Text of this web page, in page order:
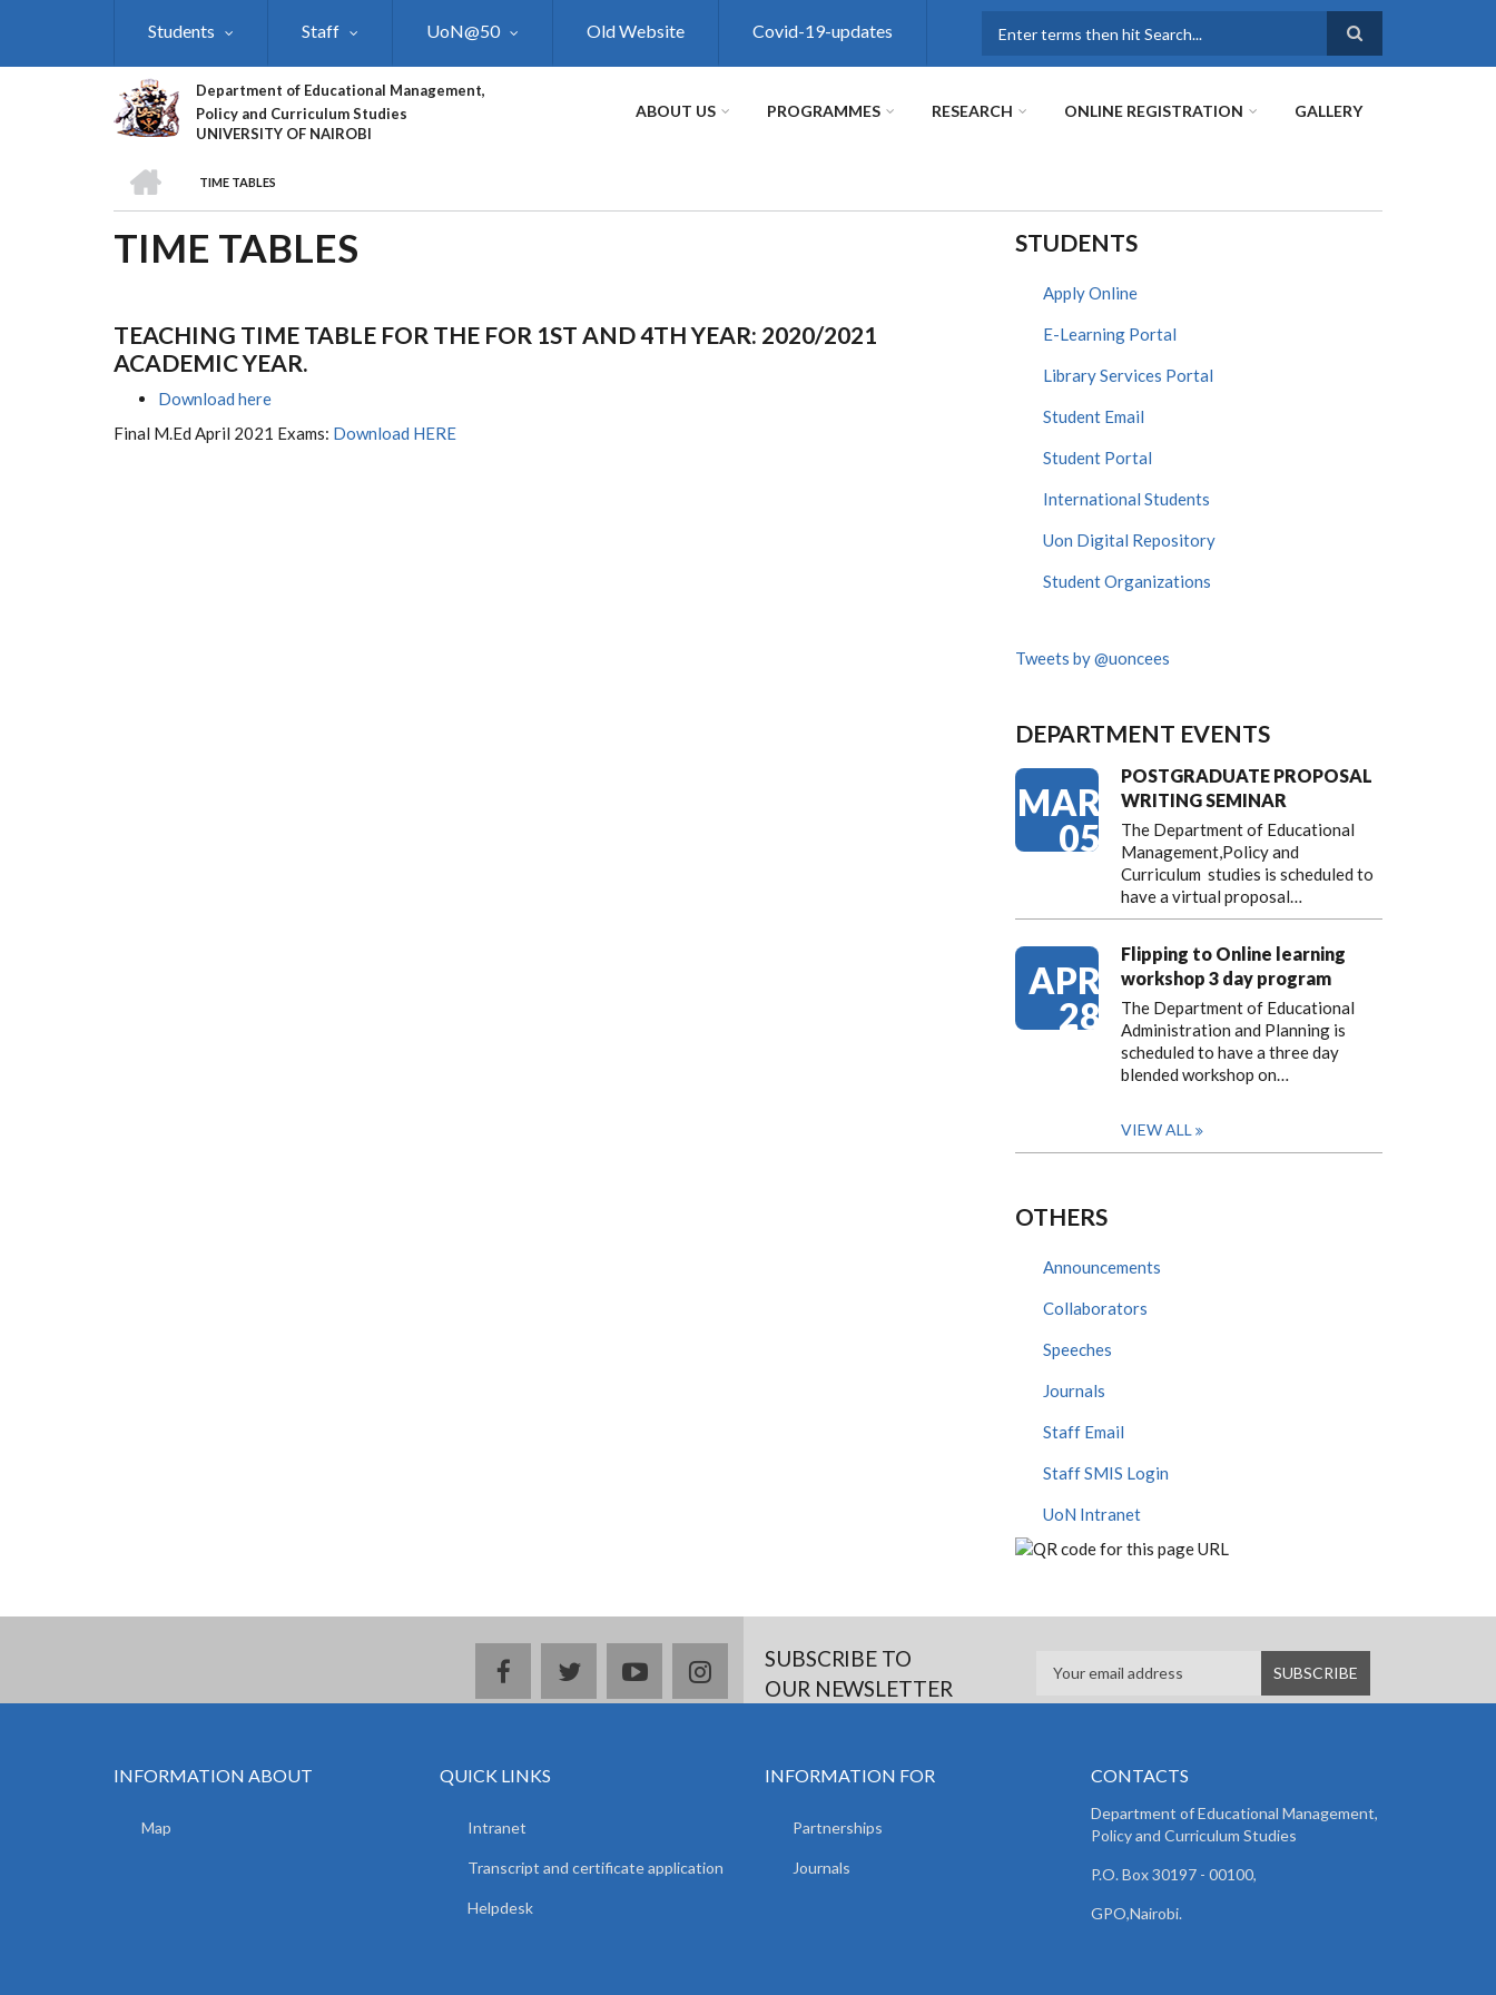
Students Staff UoN@50 Old Website Covid-19-updates
Department of Educational Management,
Policy and Curriculum Studies
UNIVERSITY OF NAIROBI
ABOUT US PROGRAMMES RESEARCH ONLINE REGISTRATION GALLERY
BREADCRUMB
TIME TABLES
TIME TABLES
TEACHING TIME TABLE FOR THE FOR 1ST AND 4TH YEAR: 2020/2021
ACADEMIC YEAR.
Download here
Final M.Ed April 2021 Exams: Download HERE
STUDENTS
Apply Online
E-Learning Portal
Library Services Portal
Student Email
Student Portal
International Students
Uon Digital Repository
Student Organizations
Tweets by @uoncees
DEPARTMENT EVENTS
MAR
05
POSTGRADUATE PROPOSAL
WRITING SEMINAR
The Department of Educational
Management,Policy and
Curriculum studies is scheduled to
have a virtual proposal…
APR
28
Flipping to Online learning
workshop 3 day program
The Department of Educational
Administration and Planning is
scheduled to have a three day
blended workshop on…
VIEW ALL
OTHERS
Announcements
Collaborators
Speeches
Journals
Staff Email
Staff SMIS Login
UoN Intranet
facebooktwitteryoutubeinstagramSUBSCRIBE TO
OUR NEWSLETTER
INFORMATION ABOUT
Map
QUICK LINKS
Intranet
Transcript and certificate application
Helpdesk
INFORMATION FOR
Partnerships
Journals
CONTACTS
Department of Educational Management,
Policy and Curriculum Studies
P.O. Box 30197 - 00100,
GPO,Nairobi.